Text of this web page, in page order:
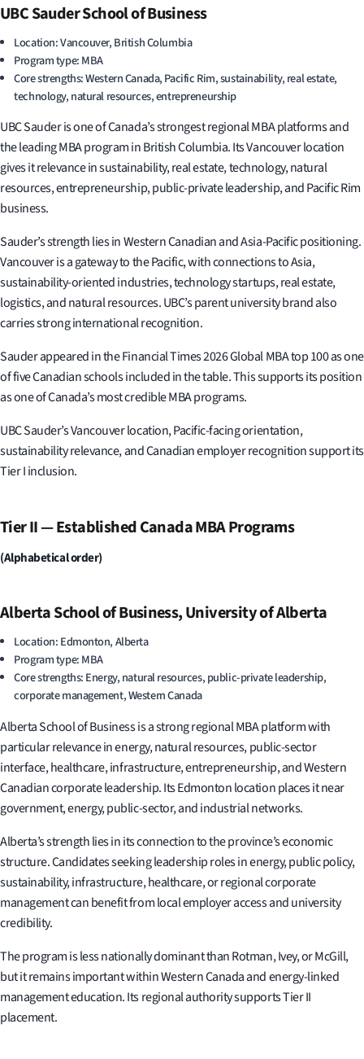
UBC Sauder School of Business
Location: Vancouver, British Columbia
Program type: MBA
Core strengths: Western Canada, Pacific Rim, sustainability, real estate,
technology, natural resources, entrepreneurship
UBC Sauder is one of Canada’s strongest regional MBA platforms and
the leading MBA program in British Columbia. Its Vancouver location
gives it relevance in sustainability, real estate, technology, natural
resources, entrepreneurship, public-private leadership, and Pacific Rim
business.
Sauder’s strength lies in Western Canadian and Asia-Pacific positioning.
Vancouver is a gateway to the Pacific, with connections to Asia,
sustainability-oriented industries, technology startups, real estate,
logistics, and natural resources. UBC’s parent university brand also
carries strong international recognition.
Sauder appeared in the Financial Times 2026 Global MBA top 100 as one
of five Canadian schools included in the table. This supports its position
as one of Canada’s most credible MBA programs.
UBC Sauder’s Vancouver location, Pacific-facing orientation,
sustainability relevance, and Canadian employer recognition support its
Tier I inclusion.
Tier II — Established Canada MBA Programs
(Alphabetical order)
Alberta School of Business, University of Alberta
Location: Edmonton, Alberta
Program type: MBA
Core strengths: Energy, natural resources, public-private leadership,
corporate management, Western Canada
Alberta School of Business is a strong regional MBA platform with
particular relevance in energy, natural resources, public-sector
interface, healthcare, infrastructure, entrepreneurship, and Western
Canadian corporate leadership. Its Edmonton location places it near
government, energy, public-sector, and industrial networks.
Alberta’s strength lies in its connection to the province’s economic
structure. Candidates seeking leadership roles in energy, public policy,
sustainability, infrastructure, healthcare, or regional corporate
management can benefit from local employer access and university
credibility.
The program is less nationally dominant than Rotman, Ivey, or McGill,
but it remains important within Western Canada and energy-linked
management education. Its regional authority supports Tier II
placement.